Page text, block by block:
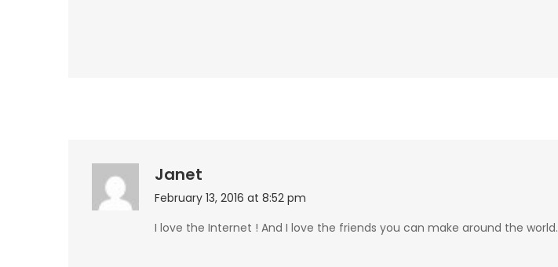
Janet
February 13, 2016 at 8:52 pm
I love the Internet ! And I love the friends you can make around the world.